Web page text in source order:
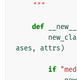
    """
def __new__
ases , attrs )
if